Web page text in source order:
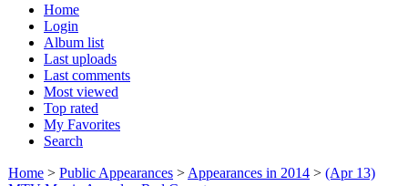
Home
Login
Album list
Last uploads
Last comments
Most viewed
Top rated
My Favorites
Search
Home > Public Appearances > Appearances in 2014 > (Apr 13)